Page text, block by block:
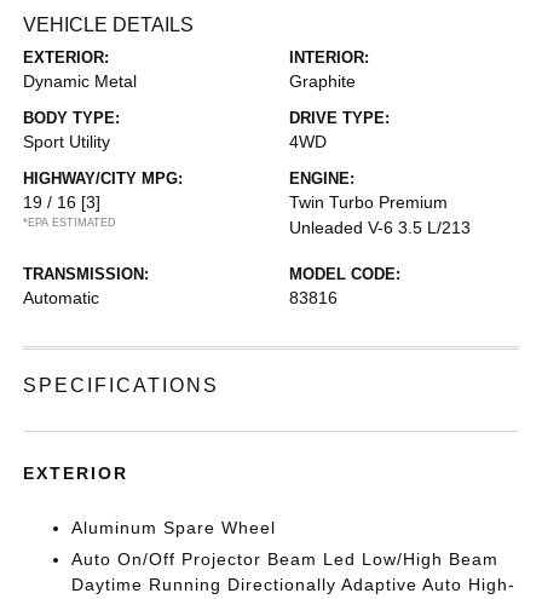
VEHICLE DETAILS
EXTERIOR:
Dynamic Metal
INTERIOR:
Graphite
BODY TYPE:
Sport Utility
DRIVE TYPE:
4WD
HIGHWAY/CITY MPG:
19 / 16 [3]
*EPA ESTIMATED
ENGINE:
Twin Turbo Premium
Unleaded V-6 3.5 L/213
TRANSMISSION:
Automatic
MODEL CODE:
83816
SPECIFICATIONS
EXTERIOR
Aluminum Spare Wheel
Auto On/Off Projector Beam Led Low/High Beam
Daytime Running Directionally Adaptive Auto High-